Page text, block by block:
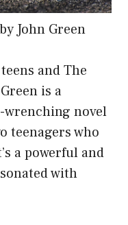
John Green
and The
is a
novel
teenagers who
a powerful and
with